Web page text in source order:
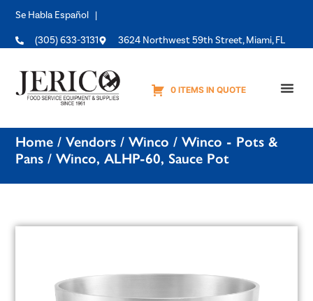
Se Habla Español |
(305) 633-3131 3624 Northwest 59th Street, Miami, FL
0 ITEMS IN QUOTE
Home /Vendors /Winco /Winco - Pots &
Pans / Winco, ALHP-60, Sauce Pot